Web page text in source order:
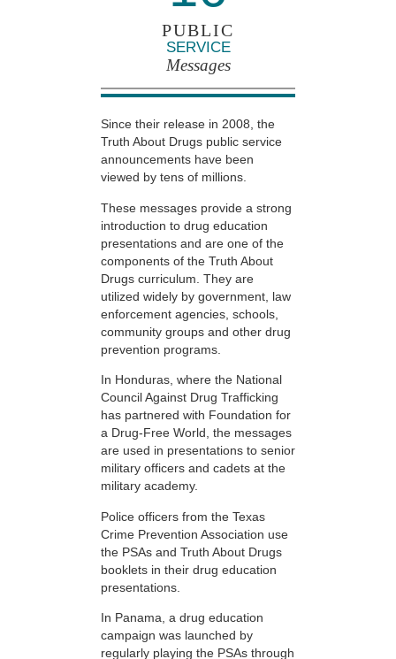
PUBLIC
SERVICE
Messages
Since their release in 2008, the
Truth About Drugs public service
announcements have been
viewed by tens of millions.
These messages provide a strong
introduction to drug education
presentations and are one of the
components of the Truth About
Drugs curriculum. They are
utilized widely by government, law
enforcement agencies, schools,
community groups and other drug
prevention programs.
In Honduras, where the National
Council Against Drug Trafficking
has partnered with Foundation for
a Drug-Free World, the messages
are used in presentations to senior
military officers and cadets at the
military academy.
Police officers from the Texas
Crime Prevention Association use
the PSAs and Truth About Drugs
booklets in their drug education
presentations.
In Panama, a drug education
campaign was launched by
regularly playing the PSAs through